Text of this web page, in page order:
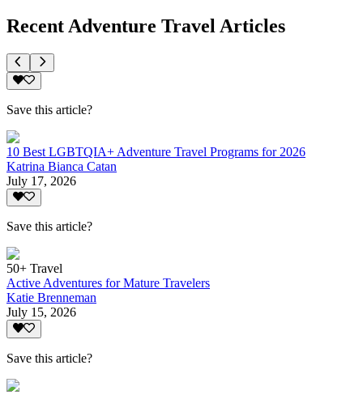
Recent Adventure Travel Articles
Save this article?
10 Best LGBTQIA+ Adventure Travel Programs for 2026
Katrina Bianca Catan
July 17, 2026
Save this article?
50+ Travel
Active Adventures for Mature Travelers
Katie Brenneman
July 15, 2026
Save this article?